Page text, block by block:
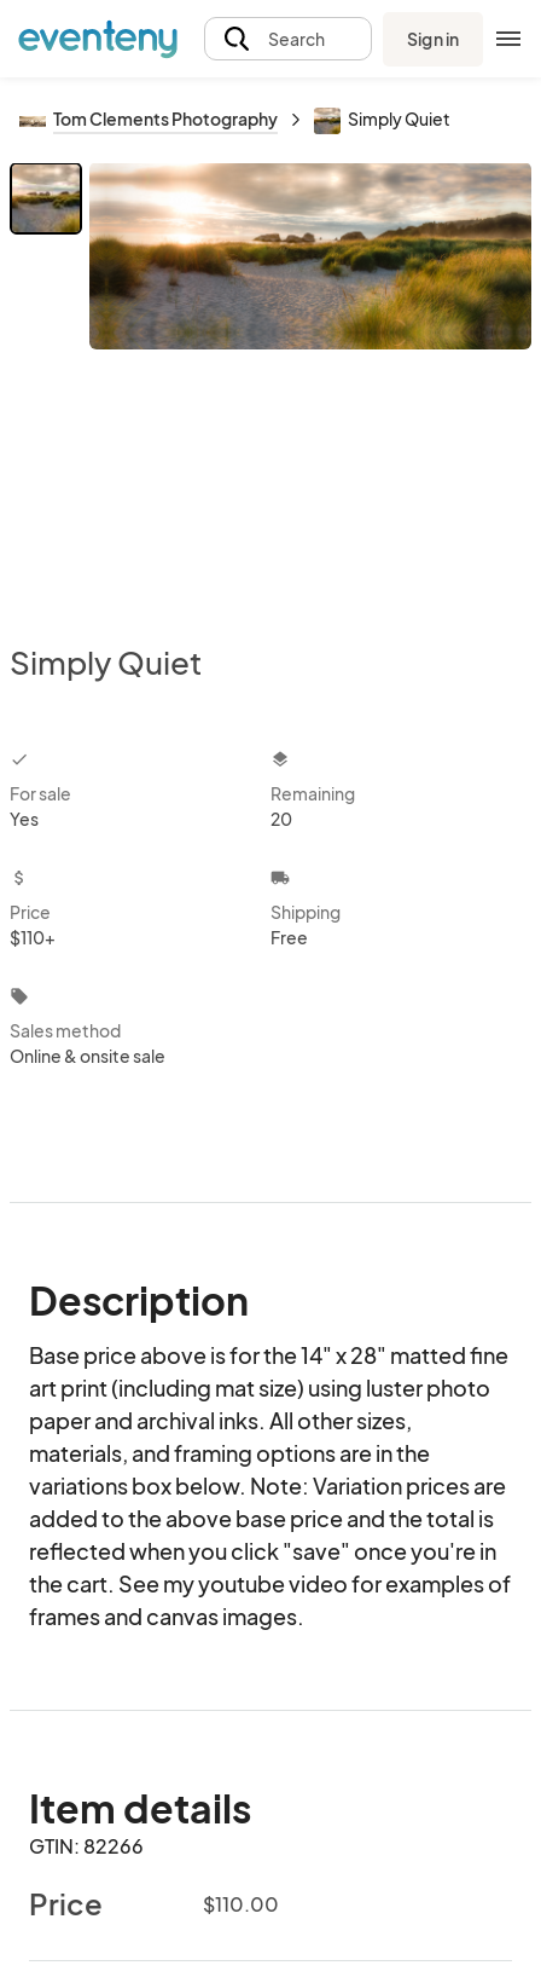
Search Sign in
Tom Clements Photography Simply Quiet
Simply Quiet
checkbox
For sale
Yes
layers
Remaining
20
attach_money
Price
$110+
local_shipping
Shipping
Free
local_offer
Sales method
Online & onsite sale
Description
Base price above is for the 14" x 28" matted fine
art print (including mat size) using luster photo
paper and archival inks. All other sizes,
materials, and framing options are in the
variations box below. Note: Variation prices are
added to the above base price and the total is
reflected when you click "save" once you're in
the cart. See my youtube video for examples of
frames and canvas images.
Item details
GTIN: 82266
Price $110.00